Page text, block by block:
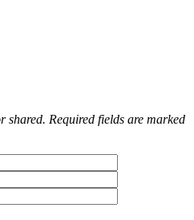
shared. Required fields are marked